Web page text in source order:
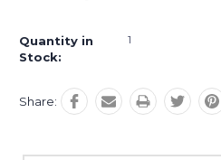
Quantity in
Stock:
1
Share: